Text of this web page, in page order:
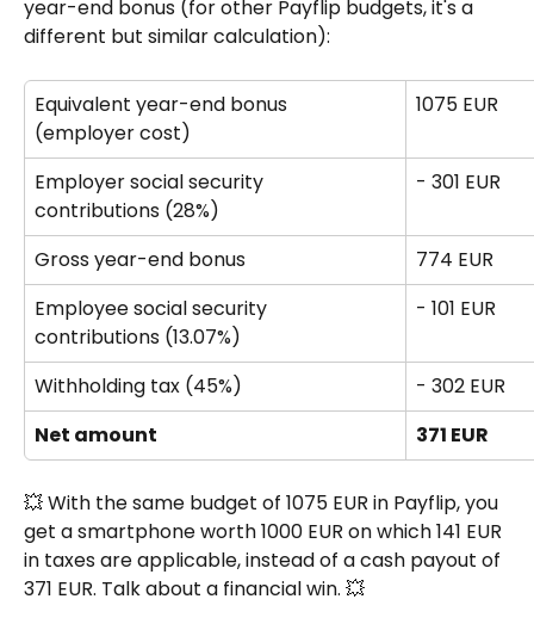
year-end bonus (for other Payflip budgets, it's a
different but similar calculation):
Equivalent year-end bonus
(employer cost)
1075 EUR
Employer social security
contributions (28%)
- 301 EUR
Gross year-end bonus
774 EUR
Employee social security
contributions (13.07%)
- 101 EUR
Withholding tax (45%)
- 302 EUR
Net amount
371 EUR
💥 With the same budget of 1075 EUR in Payflip, you
get a smartphone worth 1000 EUR on which 141 EUR
in taxes are applicable, instead of a cash payout of
371 EUR. Talk about a financial win. 💥